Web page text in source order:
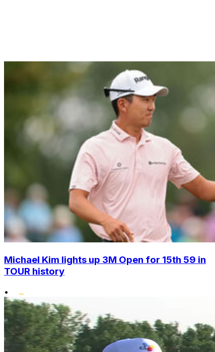
Michael Kim lights up 3M Open for 15th 59 in
TOUR history
•